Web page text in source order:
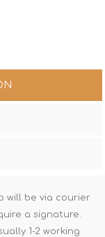
will be via courier
a signature.
1-2 working